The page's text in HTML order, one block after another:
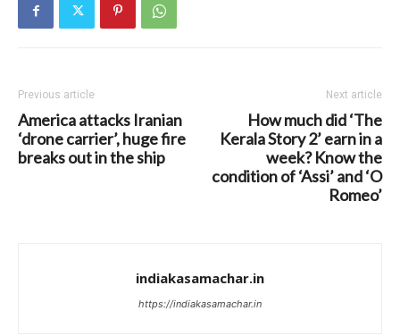
Previous article
America attacks Iranian
‘drone carrier’, huge fire
breaks out in the ship
Next article
How much did ‘The
Kerala Story 2’ earn in a
week? Know the
condition of ‘Assi’ and ‘O
Romeo’
indiakasamachar.in
https://indiakasamachar.in